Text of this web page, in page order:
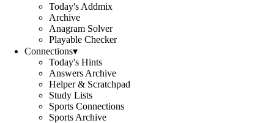
Today's Addmix
Archive
Anagram Solver
Playable Checker
Connections▾
Today's Hints
Answers Archive
Helper & Scratchpad
Study Lists
Sports Connections
Sports Archive